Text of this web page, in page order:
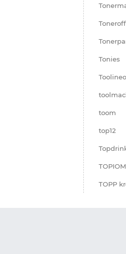
Tonies
Toolineo
toom
top12
TOPIOM
TOPP